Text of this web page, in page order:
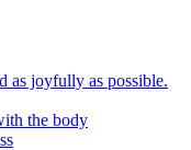
as joyfully as possible.
the body